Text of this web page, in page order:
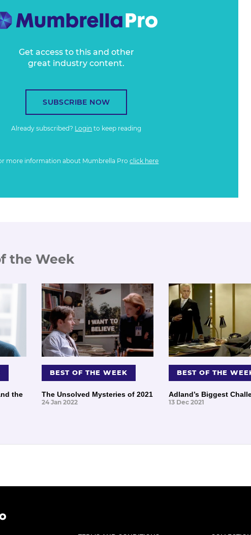
Get access to this and other
great industry content.
SUBSCRIBE NOW
Already subscribed? Login to keep reading
more information about Mumbrella Proclick here
the Week
the
BEST OF THE WEEK
The Unsolved Mysteries of 2021
24 Jan 2022
BEST OF THE
Adland’s Biggest
13 Dec 2021